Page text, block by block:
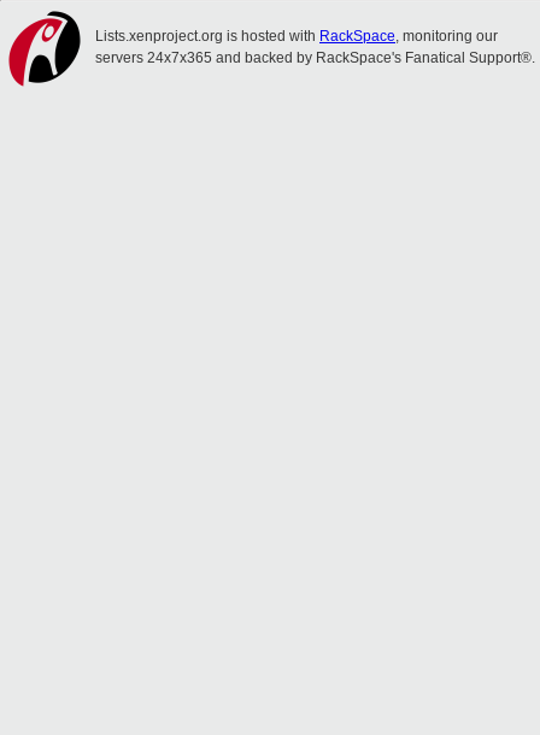
Lists.xenproject.org is hosted with RackSpace, monitoring our
servers 24x7x365 and backed by RackSpace's Fanatical Support®.